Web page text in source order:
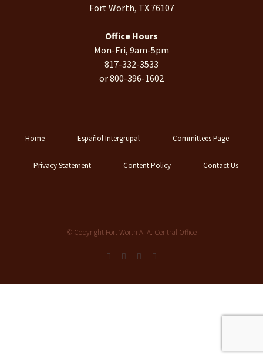
Fort Worth, TX 76107
Office Hours
Mon-Fri, 9am-5pm
817-332-3533
or 800-396-1602
Home Español Intergrupal Committees Page
Privacy Statement Content Policy Contact Us
© Copyright Fort Worth A. A. Central Office